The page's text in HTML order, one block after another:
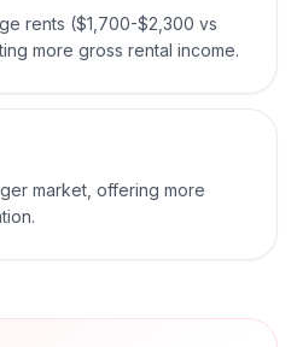
rents ($1,700-$2,300 vs
more gross rental income.
market, offering more